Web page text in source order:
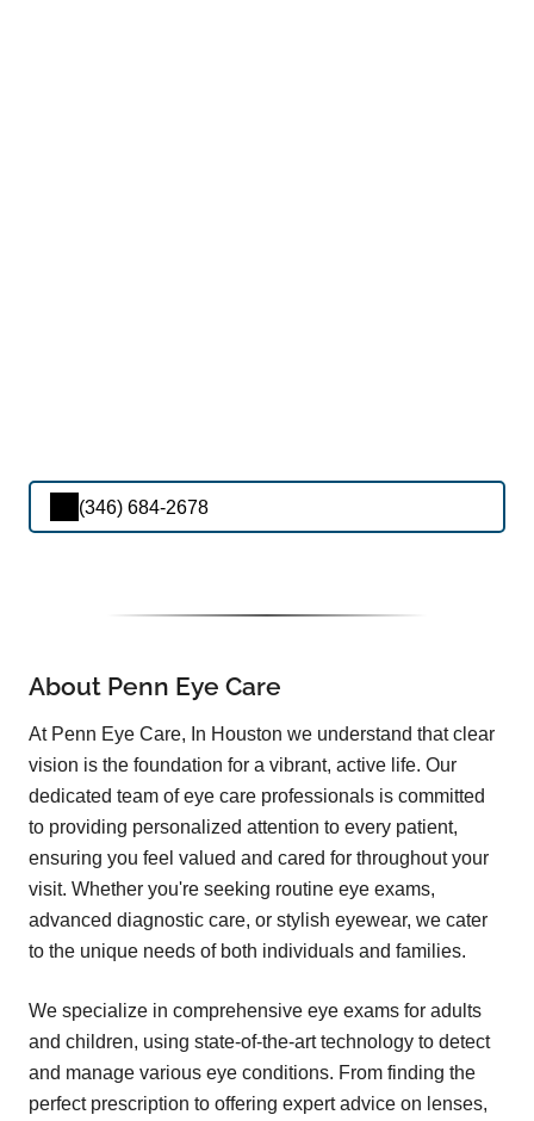
(346) 684-2678
About Penn Eye Care
At Penn Eye Care, In Houston we understand that clear
vision is the foundation for a vibrant, active life. Our
dedicated team of eye care professionals is committed
to providing personalized attention to every patient,
ensuring you feel valued and cared for throughout your
visit. Whether you're seeking routine eye exams,
advanced diagnostic care, or stylish eyewear, we cater
to the unique needs of both individuals and families.
We specialize in comprehensive eye exams for adults
and children, using state-of-the-art technology to detect
and manage various eye conditions. From finding the
perfect prescription to offering expert advice on lenses,